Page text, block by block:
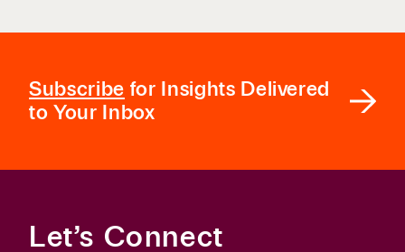
Subscribe for Insights Delivered
to Your Inbox
Let’s Connect